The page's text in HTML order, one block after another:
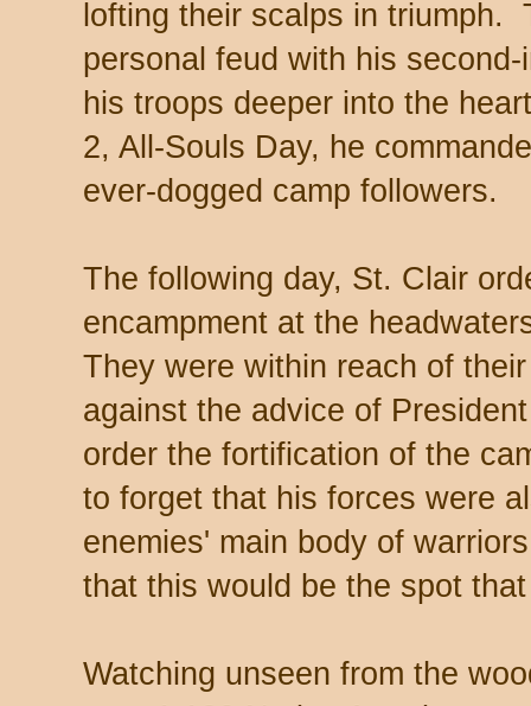
lofting their scalps in triumph.
personal feud with his
his troops deeper into the
2, All-Souls Day, he
ever-dogged camp followers.
The following day, St. Clair
encampment at the
They were within reach of
against the advice of
order the fortification of the
to forget that his forces were
enemies' main body of
that this would be the spot
Watching unseen from the